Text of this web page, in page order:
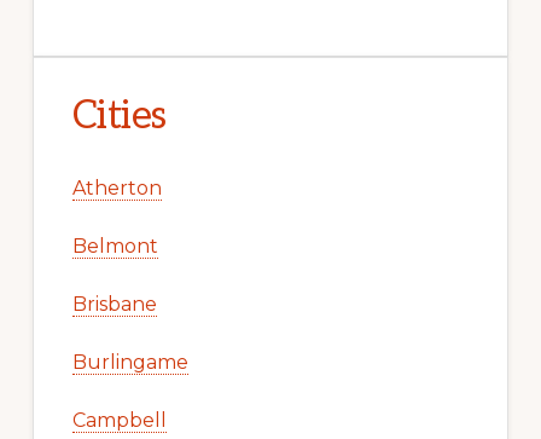
Cities
Atherton
Belmont
Brisbane
Burlingame
Campbell